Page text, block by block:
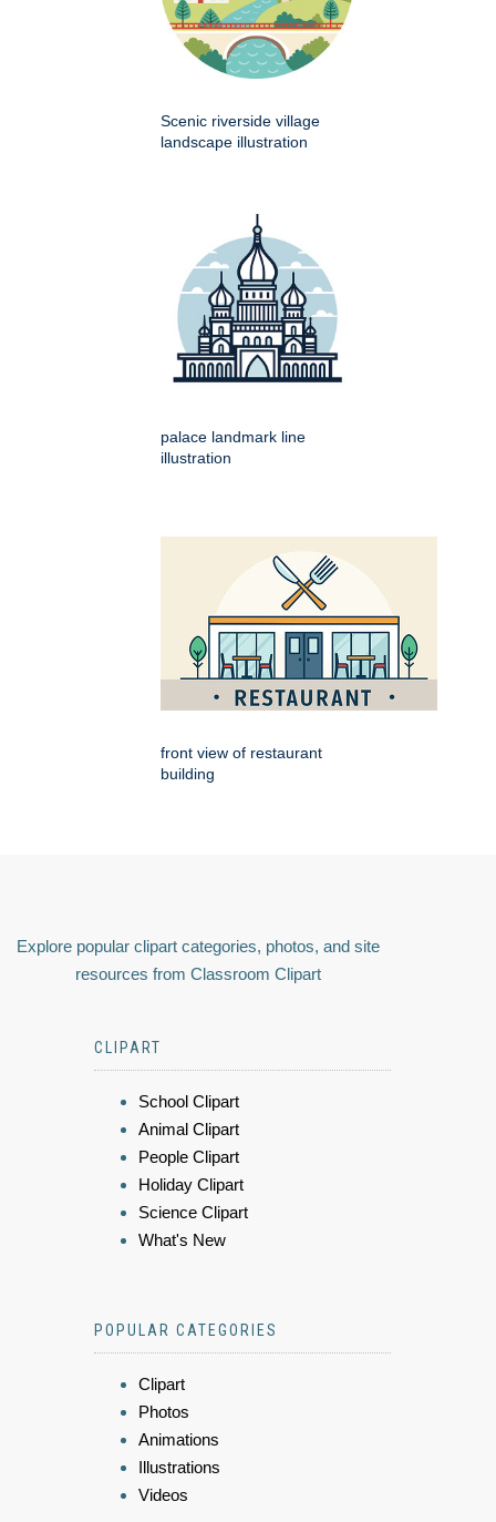
Scenic riverside village
landscape illustration
palace landmark line
illustration
front view of restaurant
building
Explore popular clipart categories, photos, and site
resources from Classroom Clipart
CLIPART
School Clipart
Animal Clipart
People Clipart
Holiday Clipart
Science Clipart
What's New
POPULAR CATEGORIES
Clipart
Photos
Animations
Illustrations
Videos